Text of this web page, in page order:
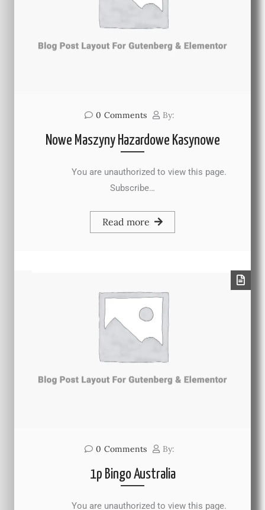
0 Comments By:
Nowe Maszyny Hazardowe Kasynowe
You are unauthorized to view this page.
Subscribe…
Read more
0 Comments By:
1p Bingo Australia
You are unauthorized to view this page.